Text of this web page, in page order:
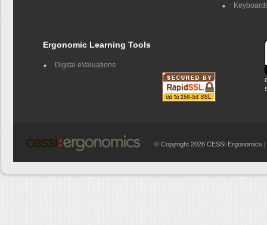
Ergonomic Learning Tools
Digital eValuations
© Copyright 2026 CESSI Ergonomics